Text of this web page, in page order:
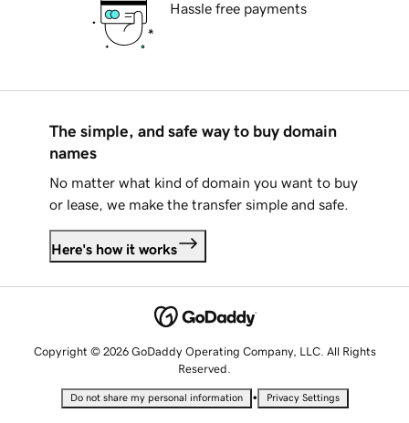
Hassle free payments
The simple, and safe way to buy domain
names
No matter what kind of domain you want to buy
or lease, we make the transfer simple and safe.
Here's how it works
Copyright © 2026 GoDaddy Operating Company, LLC. All Rights
Reserved.
Do not share my personal information • Privacy Settings